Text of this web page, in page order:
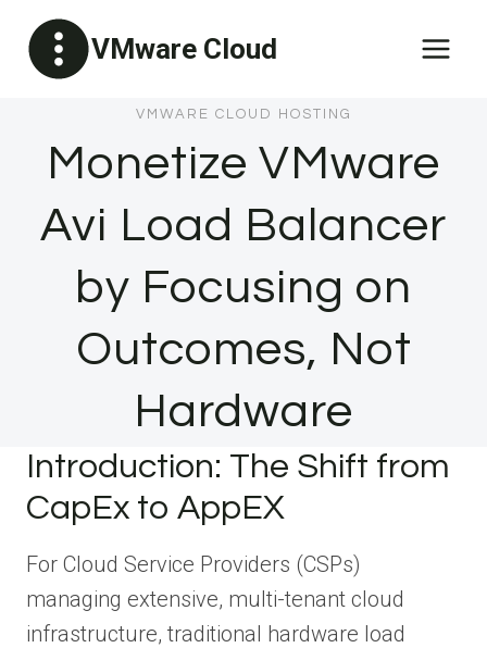
content
VMware Cloud
VMWARE CLOUD HOSTING
Monetize VMware
Avi Load Balancer
by Focusing on
Outcomes, Not
Hardware
Introduction: The Shift from
CapEx to AppEX
For Cloud Service Providers (CSPs)
managing extensive, multi-tenant cloud
infrastructure, traditional hardware load